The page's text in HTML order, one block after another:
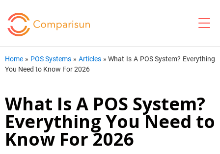
Home » POS Systems » Articles»What Is A POS System? Everything
You Need to Know For 2026
What Is A POS System?
Everything You Need to
Know For 2026